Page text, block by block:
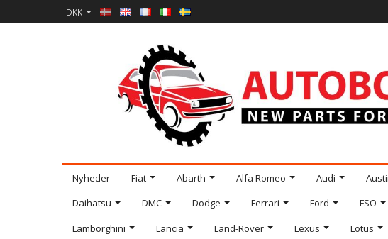
DKK
Nyheder Fiat Abarth Alfa Romeo Audi
Daihatsu
DMC Dodge Ferrari Ford FSO
Lamborghini
Lancia Land-Rover Lexus Lotus